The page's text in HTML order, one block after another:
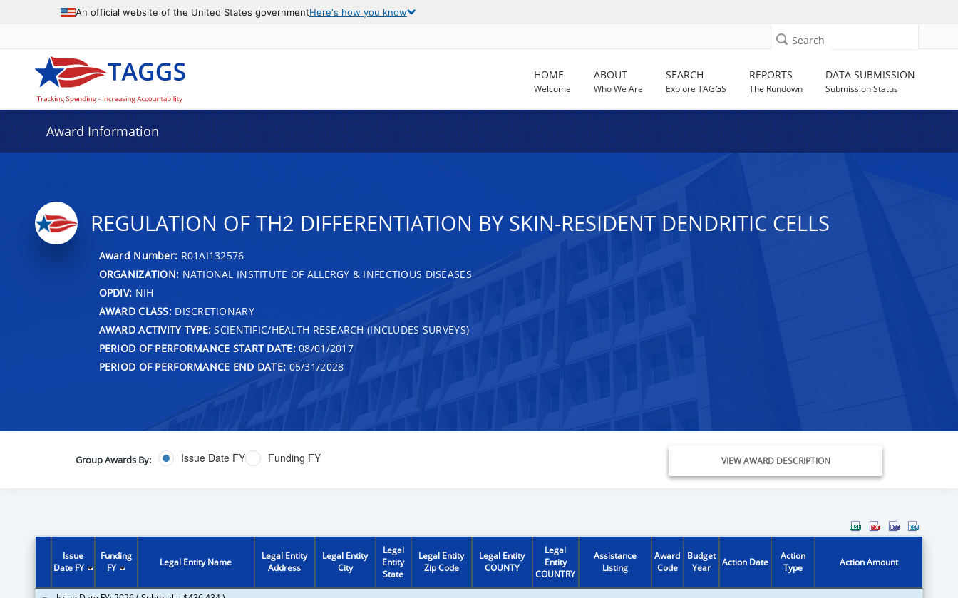
An official website of the United States governmentHere's how you know
Search
HOME
Welcome
ABOUT
Who We Are
SEARCH
Explore TAGGS
REPORTS
The Rundown
DATA SUBMISSION
Submission Status
Award Information
REGULATION OF TH2 DIFFERENTIATION BY SKIN-RESIDENT DENDRITIC CELLS
Award Number: R01AI132576
ORGANIZATION: NATIONAL INSTITUTE OF ALLERGY & INFECTIOUS DISEASES
OPDIV: NIH
AWARD CLASS:DISCRETIONARY
AWARD ACTIVITY TYPE: SCIENTIFIC/HEALTH RESEARCH (INCLUDES SURVEYS)
PERIOD OF PERFORMANCE START DATE:08/01/2017
PERIOD OF PERFORMANCE END DATE: 05/31/2028
Group Awards By: Issue Date FY Funding FY VIEW AWARD DESCRIPTION
Issue
Date FY
Funding
FY
Legal Entity Name
Legal Entity
Address
Legal Entity
City
Legal
Entity
State
Legal Entity
Zip Code
Legal Entity
COUNTY
Legal
Entity
COUNTRY
Assistance
Listing
Award
Code
Budget
Year
Action Date
Action
Type
Action Amount